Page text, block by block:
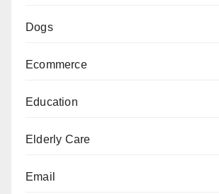
Dogs
Ecommerce
Education
Elderly Care
Email